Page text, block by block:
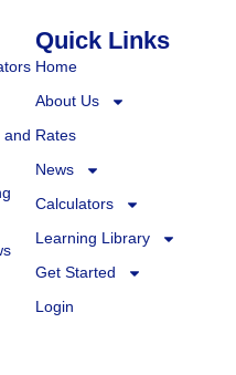
and
Quick Links
Home
About Us
Rates
News
Calculators
Learning Library
Get Started
Login